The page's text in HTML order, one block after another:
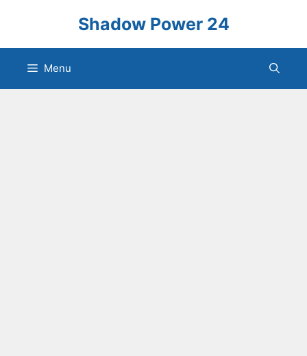
content
Shadow Power 24
Menu